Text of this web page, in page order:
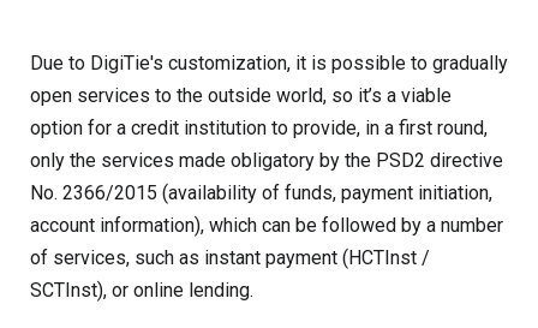
Due to DigiTie's customization, it is possible to gradually
open services to the outside world, so it’s a viable
option for a credit institution to provide, in a first round,
only the services made obligatory by the PSD2 directive
No. 2366/2015 (availability of funds, payment initiation,
account information), which can be followed by a number
of services, such as instant payment (HCTInst /
SCTInst), or online lending.